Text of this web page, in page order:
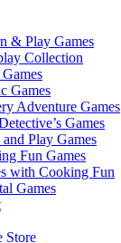
& Play Games
Collection
Games
Adventure Games
Games
Play Games
Fun Games
with Cooking Fun
Games
Store